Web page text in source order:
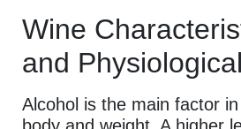
Wine
and
Alcohol is the main factor in